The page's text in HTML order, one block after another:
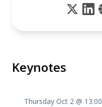
Keynotes
Thursday Oct 2 @ 13:00